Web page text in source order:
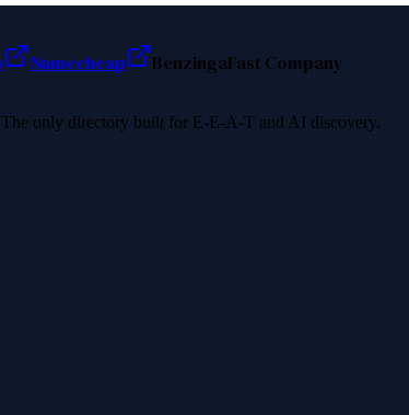
Namecheap BenzingaFast Company
only directory built for E-E-A-T and AI discovery.